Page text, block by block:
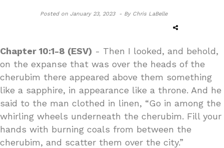
Posted on January 23, 2023 - By Chris LaBelle
Chapter 10:1-8 (ESV) - Then I looked, and behold,
on the expanse that was over the heads of the
cherubim there appeared above them something
like a sapphire, in appearance like a throne. And he
said to the man clothed in linen, “Go in among the
whirling wheels underneath the cherubim. Fill your
hands with burning coals from between the
cherubim, and scatter them over the city.”